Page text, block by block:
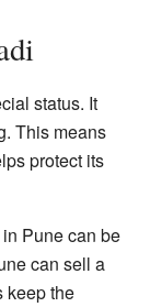
status. It
This means
protect its
Pune can be
can sell a
keep the